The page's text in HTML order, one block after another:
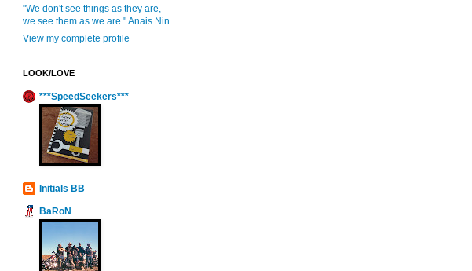
"We don't see things as they are,
we see them as we are." Anais Nin
View my complete profile
LOOK/LOVE
***SpeedSeekers***
Initials BB
BaRoN